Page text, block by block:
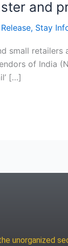
and
, Stay
small
of India
[…]
unorganized